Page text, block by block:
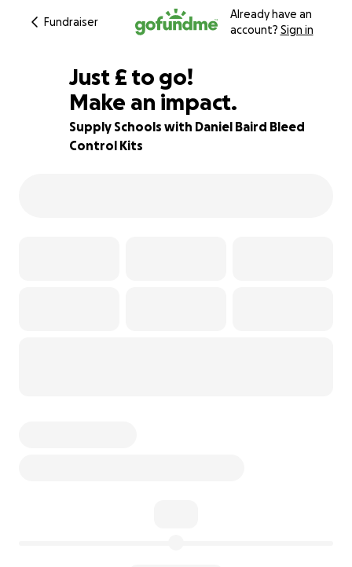
Fundraiser
Already have an
account? Sign in
25% complete
Just £975
£ to go!
Make an impact.
Supply Schools with Daniel Baird Bleed
Control Kits